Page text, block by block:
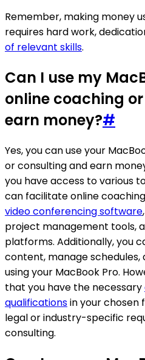
Remember, making money
requires hard work,
of relevant skills.
Can I use my
online coaching
earn money?#
Yes, you can use your
or consulting and earn
you have access to various
can facilitate online
video conferencing software
project management tools,
platforms. Additionally, you
content, manage
using your MacBook Pro.
that you have the necessary
qualificationsin your chosen
legal or industry-specific
consulting.